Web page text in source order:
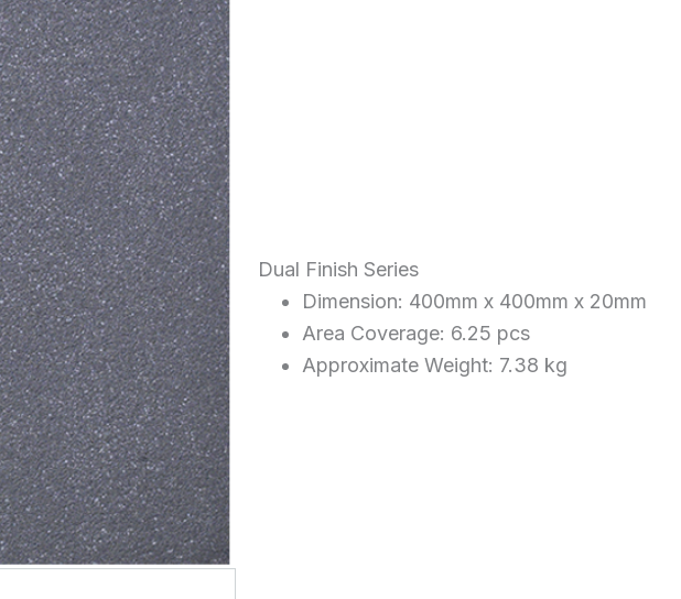
Dual Finish Series
Dimension: 400mm x 400mm x 20mm
Area Coverage: 6.25 pcs
Approximate Weight: 7.38 kg